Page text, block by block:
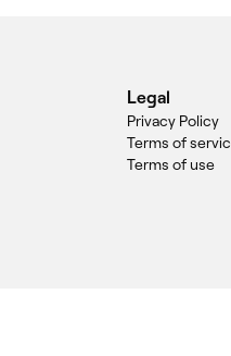
Legal
Privacy Policy
Terms of
Terms of use